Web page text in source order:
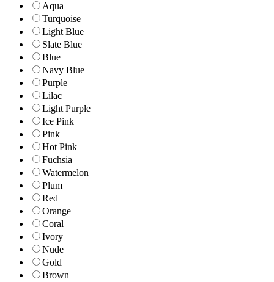
Aqua
Turquoise
Light Blue
Slate Blue
Blue
Navy Blue
Purple
Lilac
Light Purple
Ice Pink
Pink
Hot Pink
Fuchsia
Watermelon
Plum
Red
Orange
Coral
Ivory
Nude
Gold
Brown